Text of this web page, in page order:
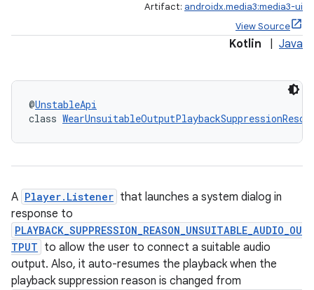
Artifact: androidx.media3:media3-ui
View Source
Kotlin Java
@UnstableApi
class
A Player.Listener that launches a system dialog in
response to
PLAYBACK_SUPPRESSION_REASON_UNSUITABLE_AUDIO_OU
TPUT to allow the user to connect a suitable audio
output. Also, it auto-resumes the playback when the
playback suppression reason is changed from